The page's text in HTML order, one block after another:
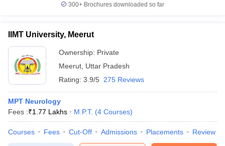
300+ Brochures downloaded so far
IIMT University, Meerut
Ownership: Private
Meerut Uttar Pradesh
Rating: 3.9/5 275 Reviews
MPT Neurology
Fees :₹1.77 Lakhs M.P.T. (4 Courses)
Courses Fees Cut-Off Admissions Placements Review